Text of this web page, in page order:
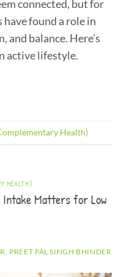
connected, but for
have found a role in
balance. Here’s
active lifestyle.
Health)
HEALTH)
Matters for Low
PREET PAL SINGH BHINDER